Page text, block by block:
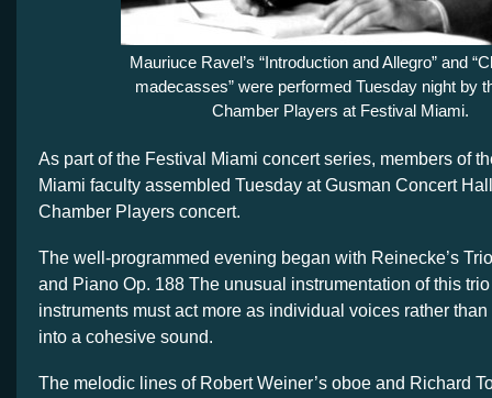
Mauriuce Ravel’s “Introduction and Allegro” and
madecasses” were performed Tuesday night by
Chamber Players at Festival Miami.
As part of the Festival Miami concert series, members of
Miami faculty assembled Tuesday at Gusman Concert
Chamber Players concert.
The well-programmed evening began with Reinecke’s
and Piano Op. 188 The unusual instrumentation of this
instruments must act more as individual voices rather
into a cohesive sound.
The melodic lines of Robert Weiner’s oboe and Richard